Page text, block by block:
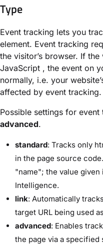
Type
Event tracking lets you
element. Event tracking
the visitor’s browser. If
JavaScript , the event on
normally, i.e. your
affected by event tracking.
Possible settings for event
advanced.
standard: Tracks only
in the page source
"name"; the value given
Intelligence.
link: Automatically
target URL being used
advanced: Enables
the page via a